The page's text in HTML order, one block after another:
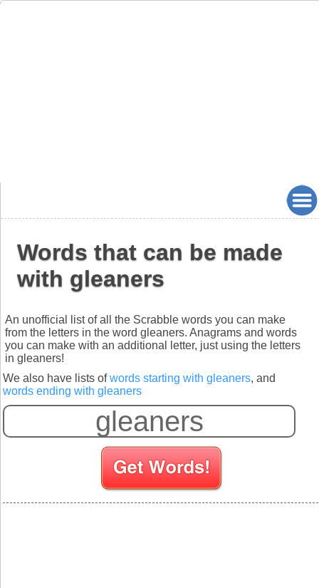
Words that can be made
with gleaners
An unofficial list of all the Scrabble words you can make
from the letters in the word gleaners. Anagrams and words
you can make with an additional letter, just using the letters
in gleaners!
We also have lists ofwords starting with gleaners, and
words ending with gleaners